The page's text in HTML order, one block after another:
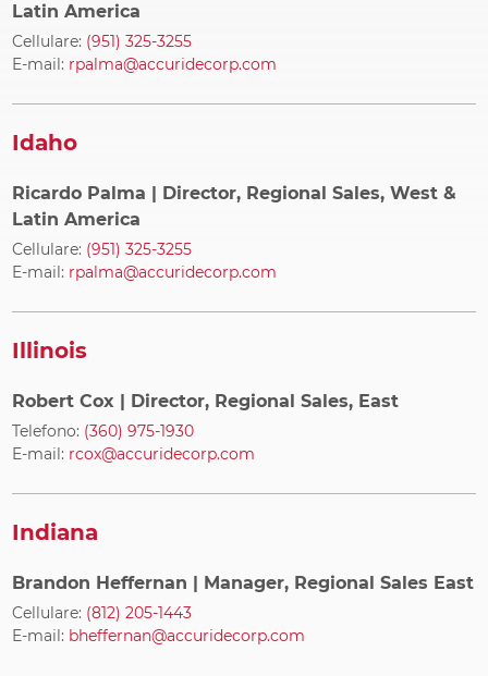
Latin America
Cellulare: (951) 325-3255
E-mail: rpalma@accuridecorp.com
Idaho
Ricardo Palma | Director, Regional Sales, West &
Latin America
Cellulare: (951) 325-3255
E-mail: rpalma@accuridecorp.com
Illinois
Robert Cox | Director, Regional Sales, East
Telefono: (360) 975-1930
E-mail: rcox@accuridecorp.com
Indiana
Brandon Heffernan | Manager, Regional Sales East
Cellulare: (812) 205-1443
E-mail: bheffernan@accuridecorp.com